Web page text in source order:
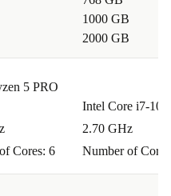
missing a beat.
lasting reliability, and
for online classes,
1000 GB
2000 GB
5 PRO
Cores: 6
Intel Core i7-
2.70 GHz
Number of